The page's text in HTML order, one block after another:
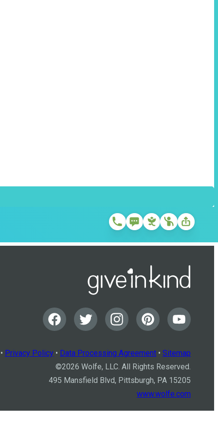
Privacy Policy • Data Processing Agreement • Sitemap
©2026 Wolfe, LLC. All Rights Reserved.
495 Mansfield Blvd, Pittsburgh, PA 15205
www.wolfe.com